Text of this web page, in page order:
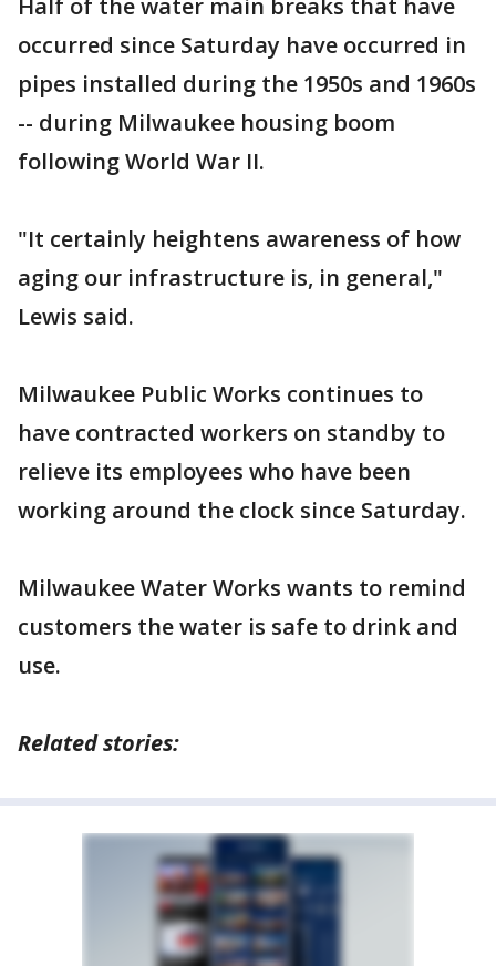
Half of the water main breaks that have
occurred since Saturday have occurred in
pipes installed during the 1950s and 1960s
-- during Milwaukee housing boom
following World War II.
"It certainly heightens awareness of how
aging our infrastructure is, in general,"
Lewis said.
Milwaukee Public Works continues to
have contracted workers on standby to
relieve its employees who have been
working around the clock since Saturday.
Milwaukee Water Works wants to remind
customers the water is safe to drink and
use.
Related stories: